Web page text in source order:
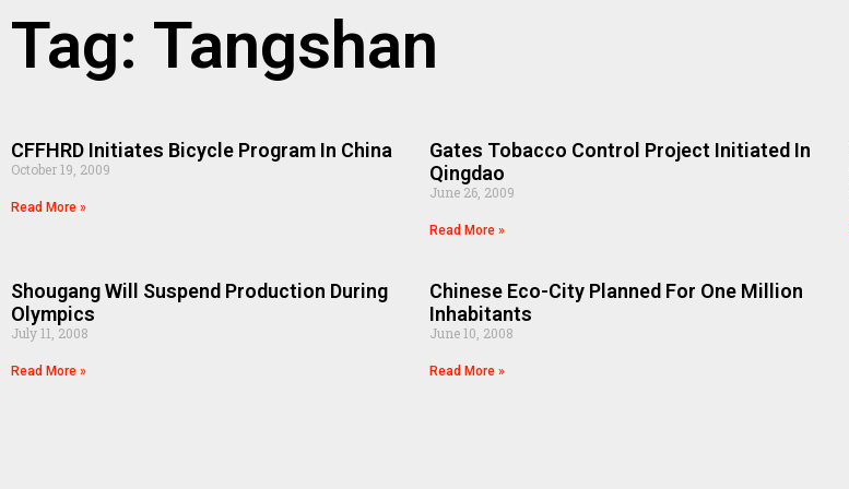
Tag: Tangshan
CFFHRD Initiates Bicycle Program In China
October 19, 2009
Read More »
Gates Tobacco Control Project Initiated In
Qingdao
June 26, 2009
Read More »
Shougang Will Suspend Production During
Olympics
July 11, 2008
Read More »
Chinese Eco-City Planned For One Million
Inhabitants
June 10, 2008
Read More »